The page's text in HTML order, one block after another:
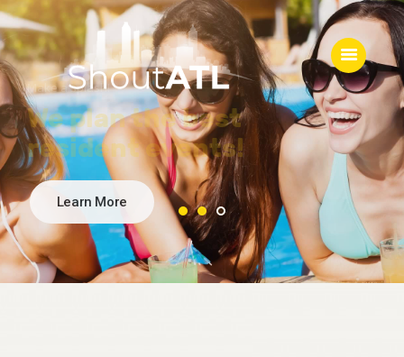
Home
About
Services
Blog
Contact
Let’s have a party!
Catering & concessions
for all ages!